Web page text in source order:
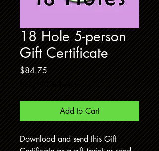
18 Hole 5-person
Gift Certificate
$84.75Price
GST/HST Included
Add to Cart
Download and send this Gift